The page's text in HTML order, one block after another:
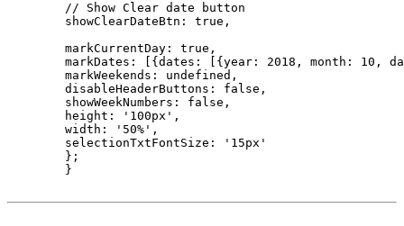
        // Show Clear date button
        showClearDateBtn: true,
        markCurrentDay: true,
markDates: [{dates: [{year: 2018, month: 10,
        markWeekends: undefined,
        disableHeaderButtons: false,
        showWeekNumbers: false,
        height: '100px',
        width: '50%',
        selectionTxtFontSize: '15px'
        };
        }